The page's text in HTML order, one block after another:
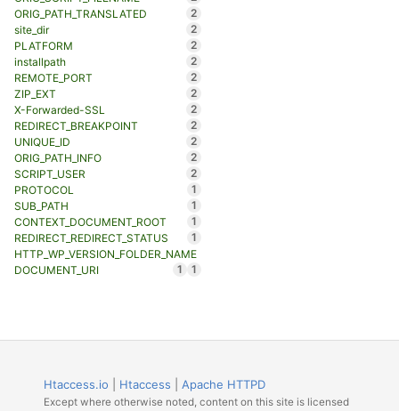
ORIG_PATH_TRANSLATED
2
site_dir
2
PLATFORM
2
installpath
2
REMOTE_PORT
2
ZIP_EXT
2
X-Forwarded-SSL
2
REDIRECT_BREAKPOINT
2
UNIQUE_ID
2
ORIG_PATH_INFO
2
SCRIPT_USER
2
PROTOCOL
1
SUB_PATH
1
CONTEXT_DOCUMENT_ROOT
1
REDIRECT_REDIRECT_STATUS
1
HTTP_WP_VERSION_FOLDER_NAME
1
DOCUMENT_URI 1
Htaccess.io Htaccess Apache HTTPD
Except where otherwise noted, content on this site is licensed